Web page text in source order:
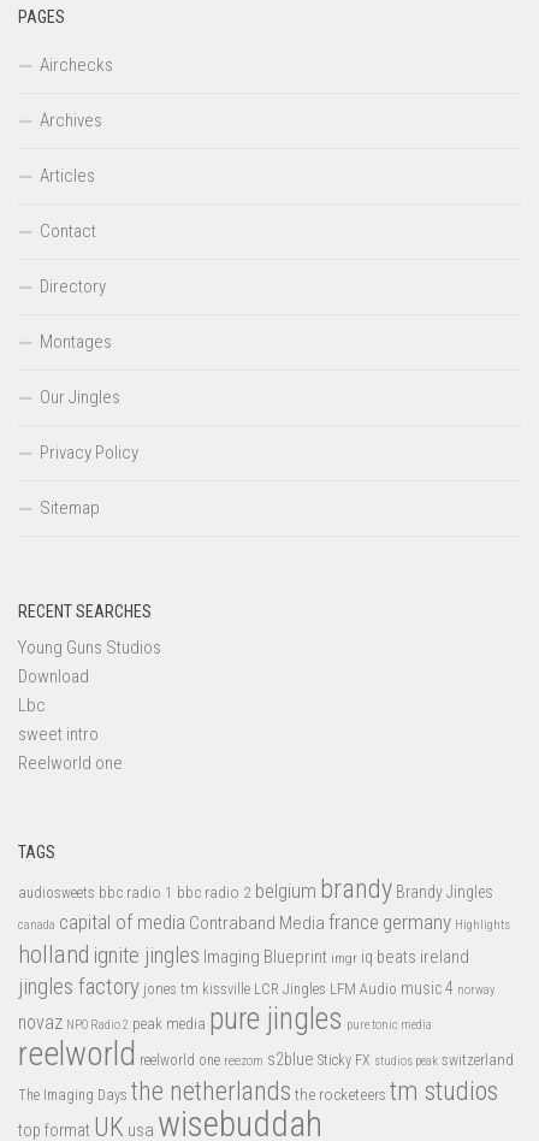
PAGES
Airchecks
Archives
Articles
Contact
Directory
Montages
Our Jingles
Privacy Policy
Sitemap
RECENT SEARCHES
Young Guns Studios
Download
Lbc
sweet intro
Reelworld one
TAGS
audiosweets bbc radio 1 bbc radio 2 belgium brandy Brandy Jingles
canada capital of media Contraband Media france germany Highlights
holland ignite jingles Imaging Blueprint imgr iq beats ireland
jingles factory jones tm kissville LCR Jingles LFM Audio music 4 norway
novaz NPO Radio 2 peak media pure jingles pure tonic media
reelworld reelworld one reezom s2blue Sticky FX studios peak switzerland
The Imaging Days the netherlands the rocketeers tm studios
top format UK usa wisebuddah